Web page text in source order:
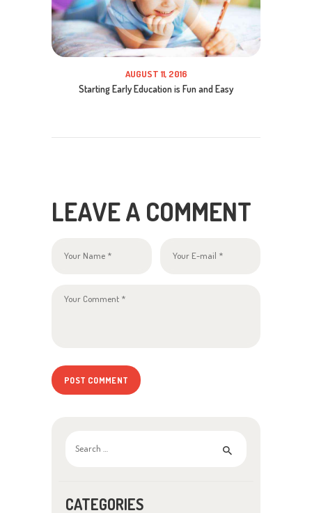
AUGUST 11, 2016
Starting Early Education is Fun and Easy
LEAVE A COMMENT
CATEGORIES